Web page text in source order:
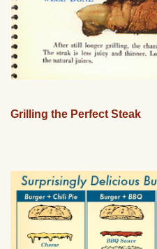
Grilling the Perfect Steak